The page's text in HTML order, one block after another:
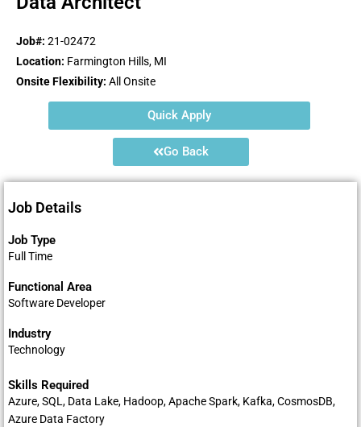
Job#: 21-02472
Location: Farmington Hills, MI
Onsite Flexibility: All Onsite
Quick Apply
Go Back
Job Details
Job Type
Full Time
Functional Area
Software Developer
Industry
Technology
Skills Required
Azure, SQL, Data Lake, Hadoop, Apache Spark, Kafka, CosmosDB,
Azure Data Factory